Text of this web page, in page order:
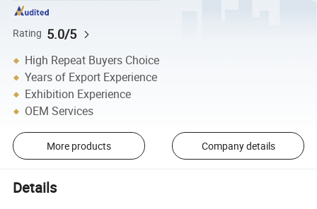
Rating 5.0/5
High Repeat Buyers Choice
Years of Export Experience
Exhibition Experience
OEM Services
More products Company details
Details